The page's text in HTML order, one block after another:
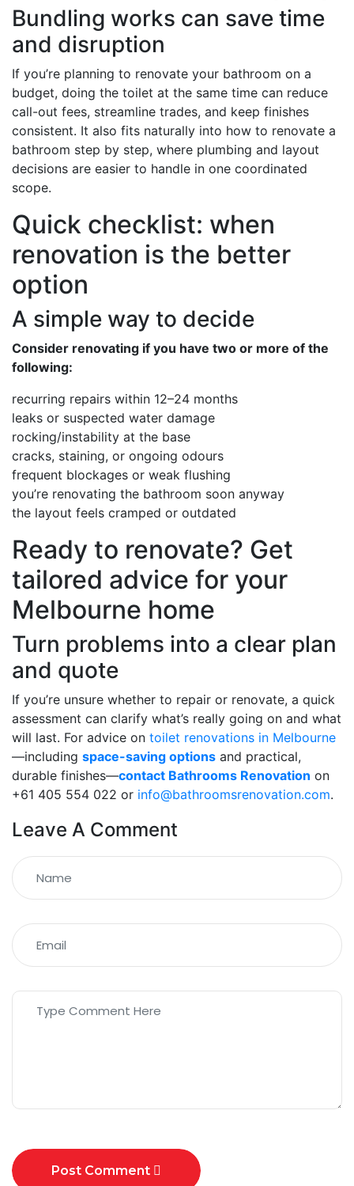
Bundling works can save time
and disruption
If you’re planning to renovate your bathroom on a
budget, doing the toilet at the same time can reduce
call-out fees, streamline trades, and keep finishes
consistent. It also fits naturally into how to renovate a
bathroom step by step, where plumbing and layout
decisions are easier to handle in one coordinated
scope.
Quick checklist: when
renovation is the better
option
A simple way to decide
Consider renovating if you have two or more of the
following:
recurring repairs within 12–24 months
leaks or suspected water damage
rocking/instability at the base
cracks, staining, or ongoing odours
frequent blockages or weak flushing
you’re renovating the bathroom soon anyway
the layout feels cramped or outdated
Ready to renovate? Get
tailored advice for your
Melbourne home
Turn problems into a clear plan
and quote
If you’re unsure whether to repair or renovate, a quick
assessment can clarify what’s really going on and what
will last. For advice on toilet renovations in Melbourne
—including space-saving options and practical,
durable finishes—contact Bathrooms Renovation on
+61 405 554 022 or info@bathroomsrenovation.com.
Leave A Comment
Post Comment